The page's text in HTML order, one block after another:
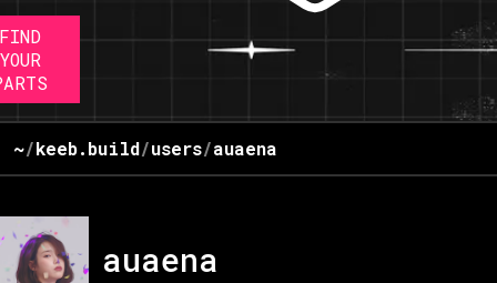
FIND
YOUR
~/keeb.build/users/auaena
auaena